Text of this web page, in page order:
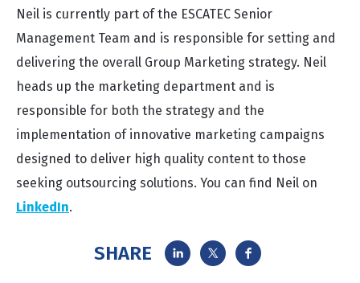
Neil is currently part of the ESCATEC Senior
Management Team and is responsible for setting and
delivering the overall Group Marketing strategy. Neil
heads up the marketing department and is
responsible for both the strategy and the
implementation of innovative marketing campaigns
designed to deliver high quality content to those
seeking outsourcing solutions. You can find Neil on
LinkedIn.
SHARE